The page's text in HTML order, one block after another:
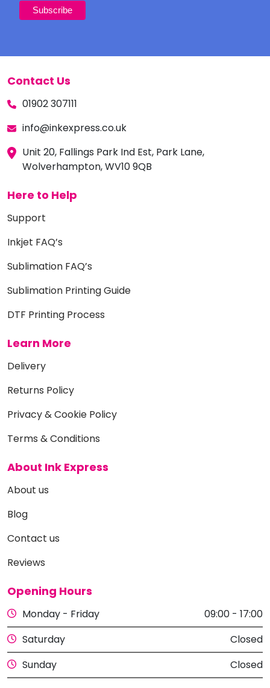
Contact Us
01902 307111
info@inkexpress.co.uk
Unit 20, Fallings Park Ind Est, Park Lane,
Wolverhampton, WV10 9QB
Here to Help
Support
Inkjet FAQ’s
Sublimation FAQ’s
Sublimation Printing Guide
DTF Printing Process
Learn More
Delivery
Returns Policy
Privacy & Cookie Policy
Terms & Conditions
About Ink Express
About us
Blog
Contact us
Reviews
Opening Hours
Monday - Friday
09:00 - 17:00
Saturday
Closed
Sunday
Closed